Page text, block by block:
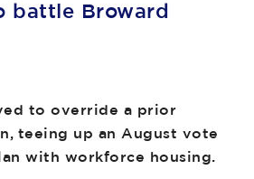
battle Broward
to override a prior
teeing up an August vote
with workforce housing.